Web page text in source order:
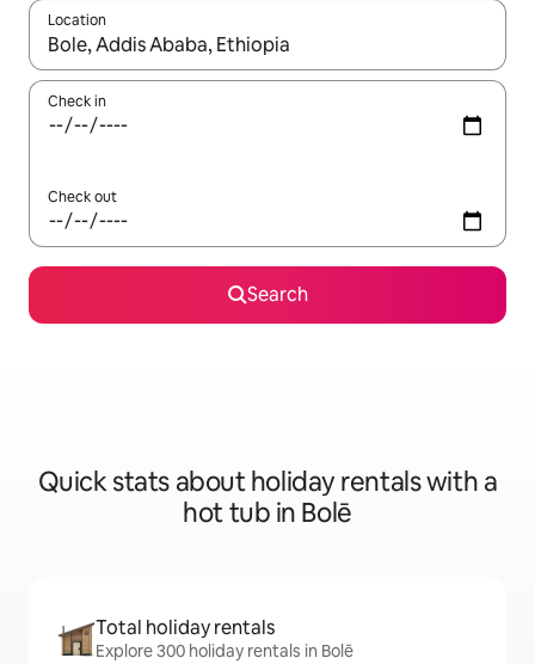
Location
When results are available, navigate with the up and down
Check in
Check out
Search
Quick stats about holiday rentals with a
hot tub in Bolē
Total holiday rentals
Explore 300 holiday rentals in Bolē